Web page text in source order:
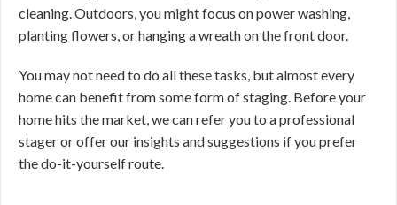
cleaning. Outdoors, you might focus on power washing,
planting flowers, or hanging a wreath on the front door.
You may not need to do all these tasks, but almost every
home can benefit from some form of staging. Before your
home hits the market, we can refer you to a professional
stager or offer our insights and suggestions if you prefer
the do-it-yourself route.